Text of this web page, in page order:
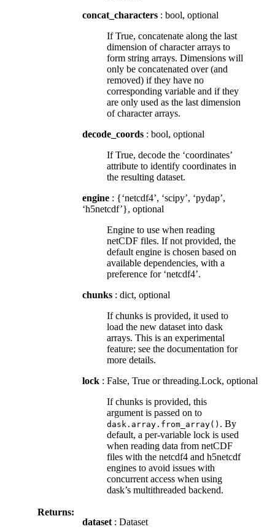
concat_characters : bool, optional
If True, concatenate along the last
dimension of character arrays to
form string arrays. Dimensions will
only be concatenated over (and
removed) if they have no
corresponding variable and if they
are only used as the last dimension
of character arrays.
decode_coords : bool, optional
If True, decode the ‘coordinates’
attribute to identify coordinates in
the resulting dataset.
engine : {‘netcdf4’, ‘scipy’, ‘pydap’,
‘h5netcdf’}, optional
Engine to use when reading
netCDF files. If not provided, the
default engine is chosen based on
available dependencies, with a
preference for ‘netcdf4’.
chunks : dict, optional
If chunks is provided, it used to
load the new dataset into dask
arrays. This is an experimental
feature; see the documentation for
more details.
lock : False, True or threading.Lock, optional
If chunks is provided, this
argument is passed on to
dask.array.from_array() . By
default, a per-variable lock is used
when reading data from netCDF
files with the netcdf4 and h5netcdf
engines to avoid issues with
concurrent access when using
dask’s multithreaded backend.
Returns:
dataset : Dataset